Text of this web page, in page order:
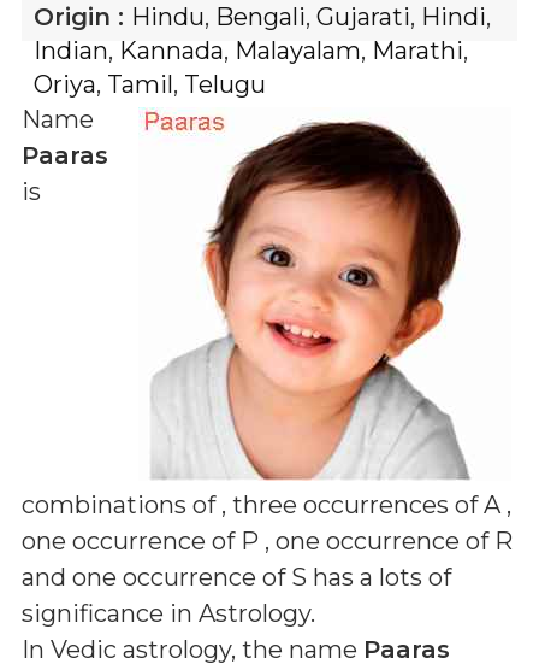
Origin : Hindu, Bengali, Gujarati, Hindi,
Indian, Kannada, Malayalam, Marathi,
Oriya, Tamil, Telugu
Name
Paaras
is
combinations of , three occurrences of A ,
one occurrence of P , one occurrence of R
and one occurrence of S has a lots of
significance in Astrology.
In Vedic astrology, the name Paaras